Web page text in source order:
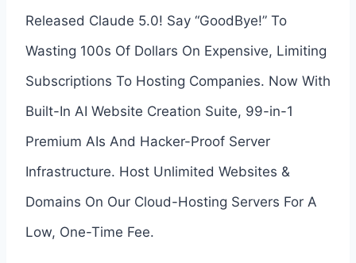
Released Claude 5.0! Say “GoodBye!” To
Wasting 100s Of Dollars On Expensive, Limiting
Subscriptions To Hosting Companies. Now With
Built-In AI Website Creation Suite, 99-in-1
Premium AIs And Hacker-Proof Server
Infrastructure. Host Unlimited Websites &
Domains On Our Cloud-Hosting Servers For A
Low, One-Time Fee.